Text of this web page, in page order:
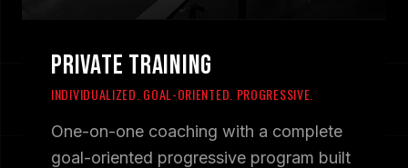
PRIVATE TRAINING
INDIVIDUALIZED. GOAL-ORIENTED. PROGRESSIVE.
One-on-one coaching with a complete
goal-oriented progressive program built